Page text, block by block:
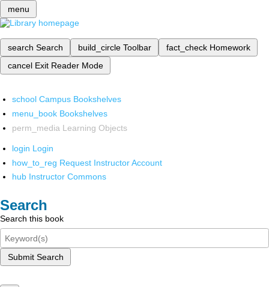
menu
search Search build_circle Toolbar fact_check Homework
cancel Exit Reader Mode
school Campus Bookshelves
menu_book Bookshelves
perm_media Learning Objects
login Login
how_to_reg Request Instructor Account
hub Instructor Commons
Search
Search this book
Submit Search